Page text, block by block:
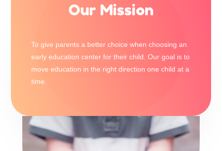
Our Mission
To give parents a better choice when choosing an
early education center for their child. Our goal is to
move education in the right direction one child at a
time.